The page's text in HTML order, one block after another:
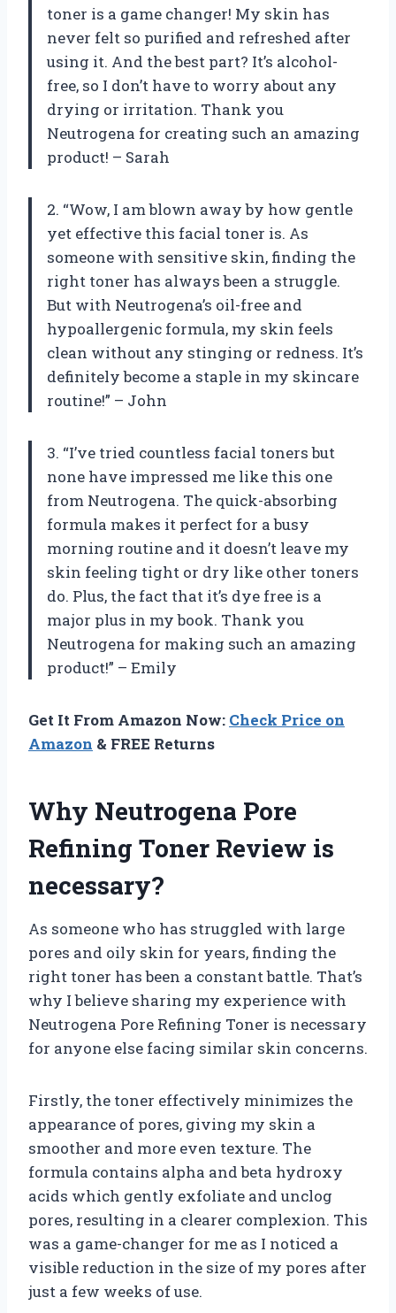
toner is a game changer! My skin has
never felt so purified and refreshed after
using it. And the best part? It’s alcohol-
free, so I don’t have to worry about any
drying or irritation. Thank you
Neutrogena for creating such an amazing
product! – Sarah
2. “Wow, I am blown away by how gentle
yet effective this facial toner is. As
someone with sensitive skin, finding the
right toner has always been a struggle.
But with Neutrogena’s oil-free and
hypoallergenic formula, my skin feels
clean without any stinging or redness. It’s
definitely become a staple in my skincare
routine!” – John
3. “I’ve tried countless facial toners but
none have impressed me like this one
from Neutrogena. The quick-absorbing
formula makes it perfect for a busy
morning routine and it doesn’t leave my
skin feeling tight or dry like other toners
do. Plus, the fact that it’s dye free is a
major plus in my book. Thank you
Neutrogena for making such an amazing
product!” – Emily
Get It From Amazon Now: Check Price on
Amazon & FREE Returns
Why Neutrogena Pore
Refining Toner Review is
necessary?
As someone who has struggled with large
pores and oily skin for years, finding the
right toner has been a constant battle. That’s
why I believe sharing my experience with
Neutrogena Pore Refining Toner is necessary
for anyone else facing similar skin concerns.
Firstly, the toner effectively minimizes the
appearance of pores, giving my skin a
smoother and more even texture. The
formula contains alpha and beta hydroxy
acids which gently exfoliate and unclog
pores, resulting in a clearer complexion. This
was a game-changer for me as I noticed a
visible reduction in the size of my pores after
just a few weeks of use.